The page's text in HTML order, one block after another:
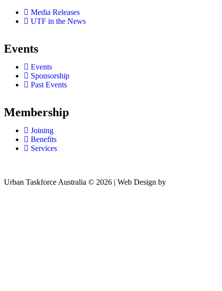
Media Releases
UTF in the News
Events
Events
Sponsorship
Past Events
Membership
Joining
Benefits
Services
Urban Taskforce Australia © 2026 | Web Design by